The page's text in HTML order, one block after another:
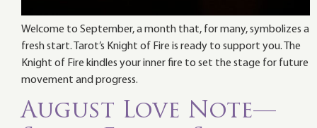
Welcome to September, a month that, for many, symbolizes a
fresh start. Tarot’s Knight of Fire is ready to support you. The
Knight of Fire kindles your inner fire to set the stage for future
movement and progress.
August Love Note—